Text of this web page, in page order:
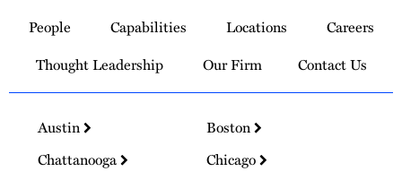
Homepage
People Capabilities Locations
Careers
Thought Leadership
Our Firm Contact Us
Austin
Boston
Chattanooga
Chicago